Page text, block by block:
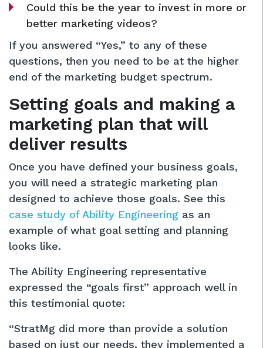
Could this be the year to invest in more or
better marketing videos?
If you answered “Yes,” to any of these
questions, then you need to be at the higher
end of the marketing budget spectrum.
Setting goals and making a
marketing plan that will
deliver results
Once you have defined your business goals,
you will need a strategic marketing plan
designed to achieve those goals. See this
case study of Ability Engineering as an
example of what goal setting and planning
looks like.
The Ability Engineering representative
expressed the “goals first” approach well in
this testimonial quote:
“StratMg did more than provide a solution
based on just our needs, they implemented a